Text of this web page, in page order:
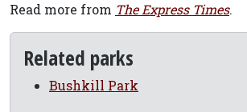
Read more from The Express Times.
Related parks
Bushkill Park